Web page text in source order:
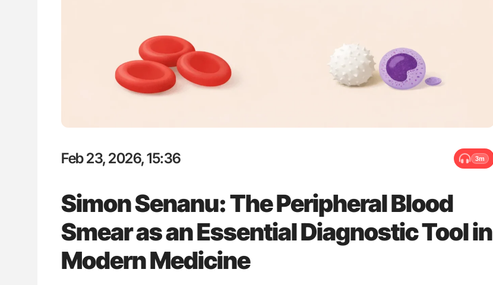
Feb 23, 2026, 15:36 3m
Simon Senanu: The Peripheral Blood
Smear as an Essential Diagnostic Tool in
Modern Medicine